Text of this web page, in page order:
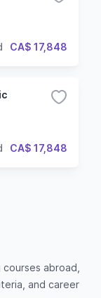
CA$ 17,848
CA$ 17,848
abroad,
and career